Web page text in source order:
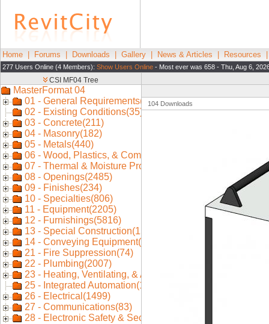
Home Forums Downloads Gallery News & Articles Resources
277 Users Online (4 Members): Show Users Online - Most ever was 658 - Thu, Aug 6,
104 Downloads